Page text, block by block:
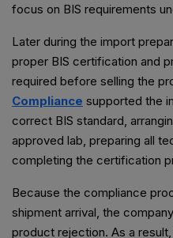
focus on BIS requirements
Later during the import
proper BIS certification and
required before selling the
Compliance supported the
correct BIS standard,
approved lab, preparing all
completing the certification
Because the compliance
shipment arrival, the
product rejection. As a